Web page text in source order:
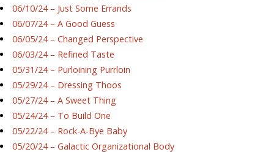
06/10/24 – Just Some Errands
06/07/24 – A Good Guess
06/05/24 – Changed Perspective
06/03/24 – Refined Taste
05/31/24 – Purloining Purrloin
05/29/24 – Dressing Thoos
05/27/24 – A Sweet Thing
05/24/24 – To Build One
05/22/24 – Rock-A-Bye Baby
05/20/24 – Galactic Organizational Body